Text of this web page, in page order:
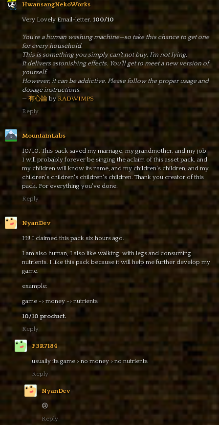
HwansangNekoWorks
Very Lovely Email-letter. 100/10
You’re a human washing machine—so take this chance to get one
for every household.
This is something you simply can’t not buy. I’m not lying.
It delivers astonishing effects. You’ll get to meet a new version of
yourself.
However, it can be addictive. Please follow the proper usage and
dosage instructions.
— 有心論 byRADWIMPS
Reply
MountainLabs
10/10. This pack saved my marriage, my grandmother, and my job.
I will probably forever be singing the aclaim of this asset pack, and
my children will know its name, and my children's children, and my
children's children's children's children. Thank you creator of this
pack. For everything you've done.
Reply
NyanDev
Hi! I claimed this pack six hours ago.
I am also human, I also like walking, with legs and consuming
nutrients. I like this pack because it will help me further develop my
game.
example:
game -> money -> nutrients
10/10 product.
Reply
F3R7184
usually its game > no money > no nutrients
Reply
NyanDev
😢
Reply